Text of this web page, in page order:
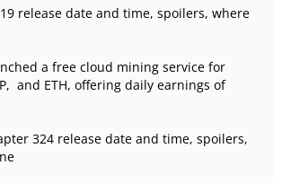
release date and time, spoilers, where
a free cloud mining service for
and ETH, offering daily earnings of
324 release date and time, spoilers,